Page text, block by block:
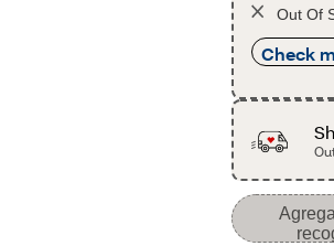
Out Of
Check